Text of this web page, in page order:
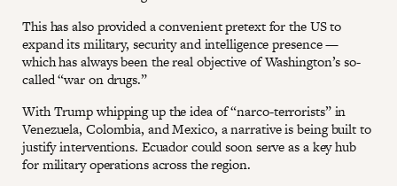
This has also provided a convenient pretext for the US to
expand its military, security and intelligence presence —
which has always been the real objective of Washington’s so-
called “war on drugs.”
With Trump whipping up the idea of “narco-terrorists” in
Venezuela, Colombia, and Mexico, a narrative is being built to
justify interventions. Ecuador could soon serve as a key hub
for military operations across the region.